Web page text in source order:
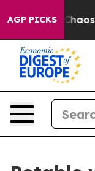
AGP PICKSChaos in